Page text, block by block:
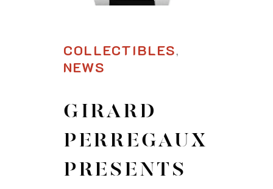
COLLECTIBLES,
NEWS
GIRARD
PERREGAUX
PRESENTS